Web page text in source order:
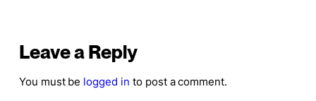
Leave a Reply
You must be logged in to post a comment.